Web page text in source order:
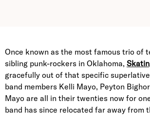
Once known as the most famous trio of
sibling punk-rockers in Oklahoma,
gracefully out of that specific
band members Kelli Mayo, Peyton
Mayo are all in their twenties now for
band has since relocated far away from